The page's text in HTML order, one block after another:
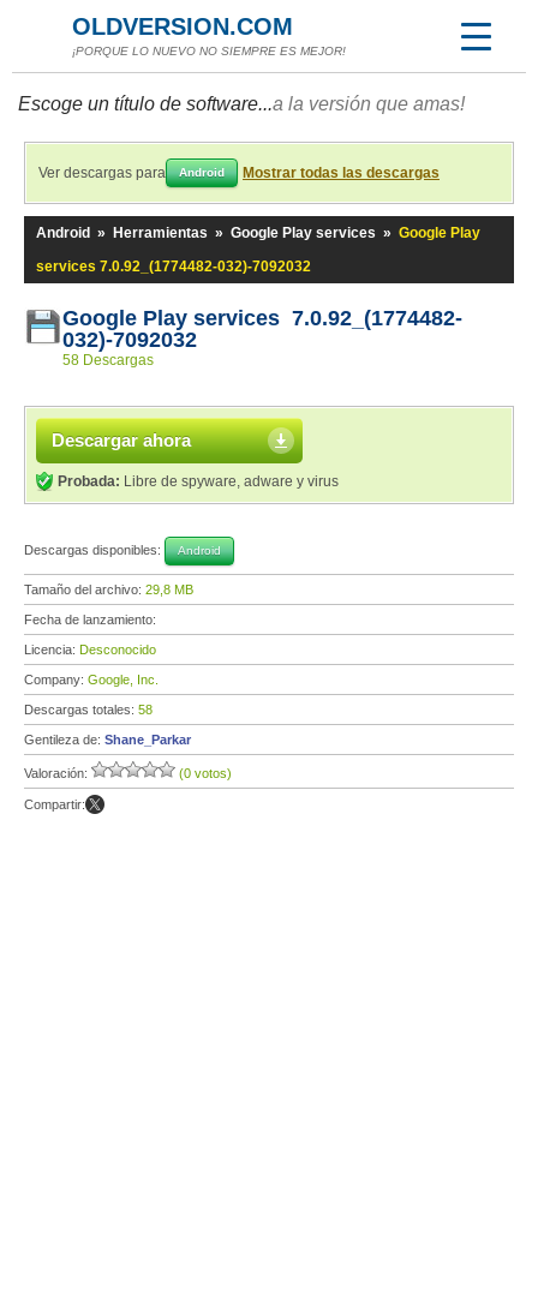
OLDVERSION.COM
¡PORQUE LO NUEVO NO SIEMPRE ES MEJOR!
Escoge un título de software...a la versión que amas!
Ver descargas para Android Mostrar todas las descargas
Android » Herramientas » Google Play services » Google Play
services 7.0.92_(1774482-032)-7092032
Google Play services 7.0.92_(1774482-
032)-7092032
58 Descargas
Descargar ahora
Probada: Libre de spyware, adware y virus
Descargas disponibles: Android
Tamaño del archivo: 29,8 MB
Fecha de lanzamiento:
Licencia: Desconocido
Company: Google, Inc.
Descargas totales: 58
Gentileza de: Shane_Parkar
Valoración: (0 votos)
Compartir: